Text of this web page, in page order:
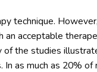
technique.
acceptable
of the studies
as much as 20%